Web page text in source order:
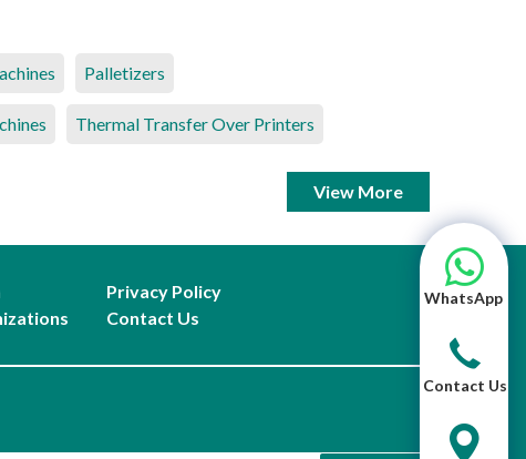
Palletizers
Thermal Transfer Over Printers
View More
Privacy Policy
Contact Us
WhatsApp
Contact Us